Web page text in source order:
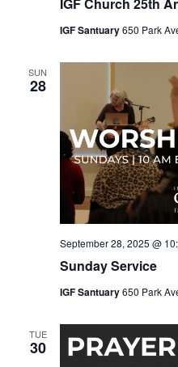
IGF Church 25th
IGF Santuary650 Park
SUN
28
Sunday Service
September 28, 2025 @
IGF Santuary650 Park
TUE
30